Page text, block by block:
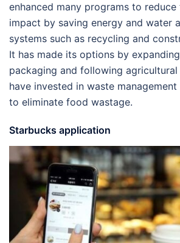
enhanced many programs to reduce
impact by saving energy and water
systems such as recycling and
It has made its options by
packaging and following
have invested in waste
to eliminate food wastage.
Starbucks application